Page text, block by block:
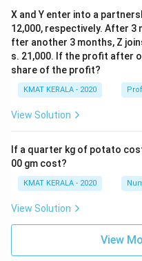
X and Y enter into a
12,000, respectively. After 3
fter another 3 months, Z
s. 21,000. If the profit after
share of the profit?
KMAT KERALA - 2020
View Solution
If a quarter kg of potato
00 gm cost?
KMAT KERALA - 2020
View Solution
View